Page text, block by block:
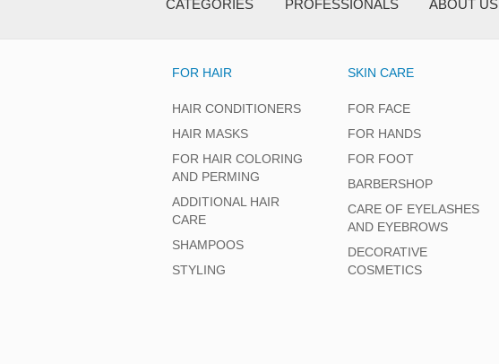
CATEGORIES PROFESSIONALS ABOUT US
FOR HAIR
HAIR CONDITIONERS
HAIR MASKS
FOR HAIR COLORING
AND PERMING
ADDITIONAL HAIR
CARE
SHAMPOOS
STYLING
SKIN CARE
FOR FACE
FOR HANDS
FOR FOOT
BARBERSHOP
CARE OF EYELASHES
AND EYEBROWS
DECORATIVE
COSMETICS